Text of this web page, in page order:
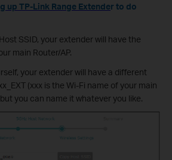
up TP-Link Range Extender to do
SSID, your extender will have the
main Router/AP.
your extender will have a different
(xxx is the Wi-Fi name of your main
you can name it whatever you like.